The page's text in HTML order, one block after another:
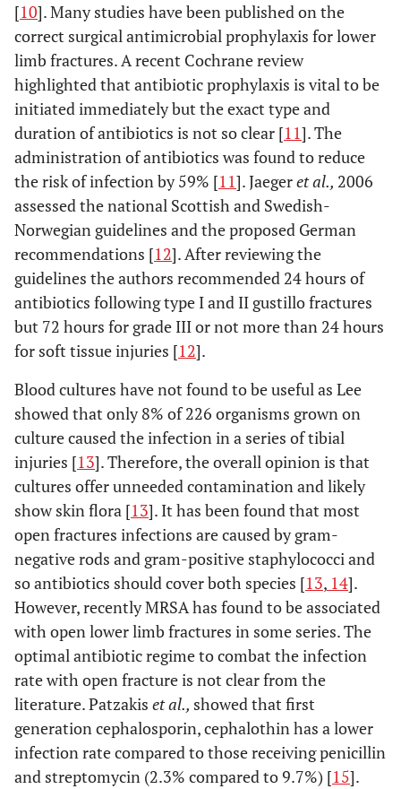
[10]. Many studies have been published on the
correct surgical antimicrobial prophylaxis for lower
limb fractures. A recent Cochrane review
highlighted that antibiotic prophylaxis is vital to be
initiated immediately but the exact type and
duration of antibiotics is not so clear [11]. The
administration of antibiotics was found to reduce
the risk of infection by 59% [11]. Jaegeret al., 2006
assessed the national Scottish and Swedish-
Norwegian guidelines and the proposed German
recommendations [12]. After reviewing the
guidelines the authors recommended 24 hours of
antibiotics following type I and II gustillo fractures
but 72 hours for grade III or not more than 24 hours
for soft tissue injuries [12].
Blood cultures have not found to be useful as Lee
showed that only 8% of 226 organisms grown on
culture caused the infection in a series of tibial
injuries [13]. Therefore, the overall opinion is that
cultures offer unneeded contamination and likely
show skin flora [13]. It has been found that most
open fractures infections are caused by gram-
negative rods and gram-positive staphylococci and
so antibiotics should cover both species [13, 14].
However, recently MRSA has found to be associated
with open lower limb fractures in some series. The
optimal antibiotic regime to combat the infection
rate with open fracture is not clear from the
literature. Patzakis et al., showed that first
generation cephalosporin, cephalothin has a lower
infection rate compared to those receiving penicillin
and streptomycin (2.3% compared to 9.7%) [15].